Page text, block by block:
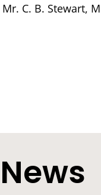
C. B. Stewart,